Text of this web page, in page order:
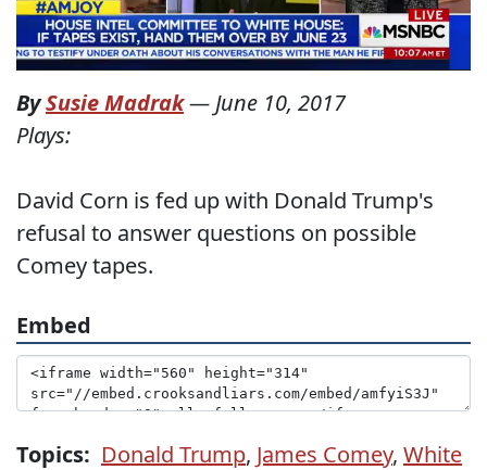
BySusie Madrak— June 10, 2017
Plays:
David Corn is fed up with Donald Trump's
refusal to answer questions on possible
Comey tapes.
Embed
Topics: Donald Trump, James Comey, White